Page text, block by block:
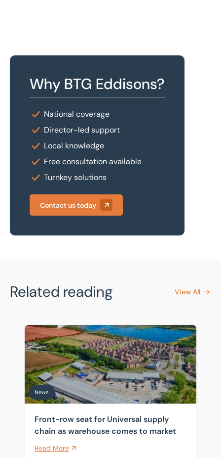
Why BTG Eddisons?
National coverage
Director-led support
Local knowledge
Free consultation available
Turnkey solutions
Contact us today
Related reading View All
Front-row seat for Universal supply chain as
News
Front-row seat for Universal supply
chain as warehouse comes to market
Read More